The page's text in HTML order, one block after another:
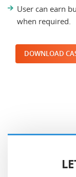
User can earn
when required.
DOWNLOAD